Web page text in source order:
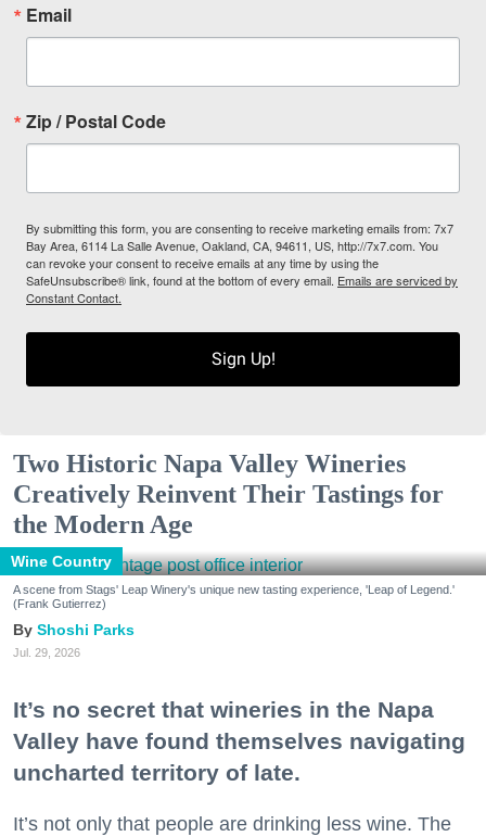
Email
Zip / Postal Code
By submitting this form, you are consenting to receive marketing emails from: 7x7
Bay Area, 6114 La Salle Avenue, Oakland, CA, 94611, US, http://7x7.com. You
can revoke your consent to receive emails at any time by using the
SafeUnsubscribe® link, found at the bottom of every email. Emails are serviced by
Constant Contact.
Sign Up!
Two Historic Napa Valley Wineries
Creatively Reinvent Their Tastings for
the Modern Age
Wine Country
A scene from Stags' Leap Winery's unique new tasting experience, 'Leap of Legend.'
(Frank Gutierrez)
Shoshi Parks
Jul. 29, 2026
It’s no secret that wineries in the Napa
Valley have found themselves navigating
uncharted territory of late.
It’s not only that people are drinking less wine. The